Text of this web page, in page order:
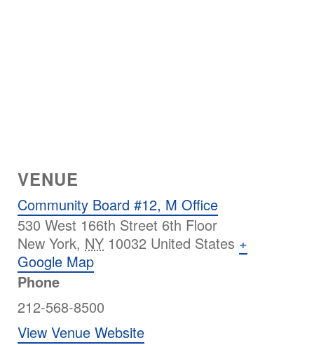
VENUE
Community Board #12, M Office
530 West 166th Street 6th Floor
New York, NY 10032 United States +
Google Map
Phone
212-568-8500
View Venue Website